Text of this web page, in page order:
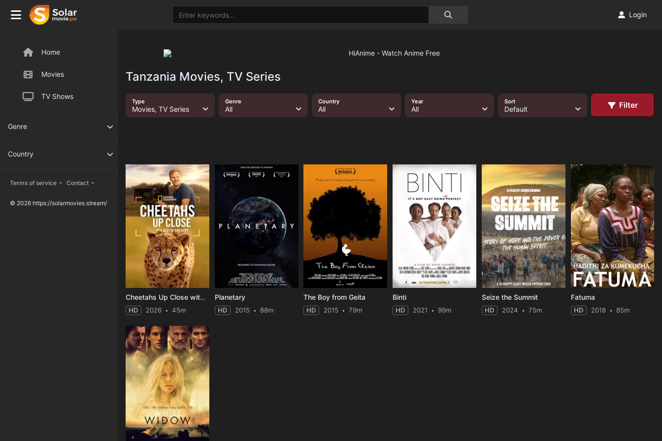
Home
Movies
TV Shows
Genre
Country
Terms of service - Contact -
© 2026 https://solarmovies.stream/
Login
Tanzania Movies, TV Series
Type
Movies, TV Series
Genre
All
Country
All
Year
All
Sort
Default Filter
Cheetahs Up Close with Bertie Gregory
HD 2026 45m
Planetary
HD 2015 88m
The Boy from Geita
HD 2015 79m
Binti
HD 2021 99m
Seize the Summit
HD 2024 75m
Fatuma
HD 2018 85m